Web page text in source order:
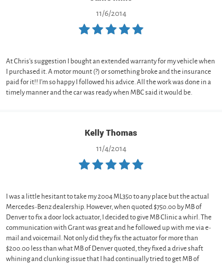
11/6/2014
At Chris's suggestion I bought an extended warranty for my vehicle when
I purchased it. A motor mount (?) or something broke and the insurance
paid for it!! I'm so happy I followed his advice. All the work was done in a
timely manner and the car was ready when MBC said it would be.
Kelly Thomas
11/4/2014
I was a little hesitant to take my 2004 ML350 to any place but the actual
Mercedes-Benz dealership. However, when quoted $750.00 by MB of
Denver to fix a door lock actuator, I decided to give MB Clinic a whirl. The
communication with Grant was great and he followed up with me via e-
mail and voicemail. Not only did they fix the actuator for more than
$200.00 less than what MB of Denver quoted, they fixed a drive shaft
whining and clunking issue that I had continually tried to get MB of